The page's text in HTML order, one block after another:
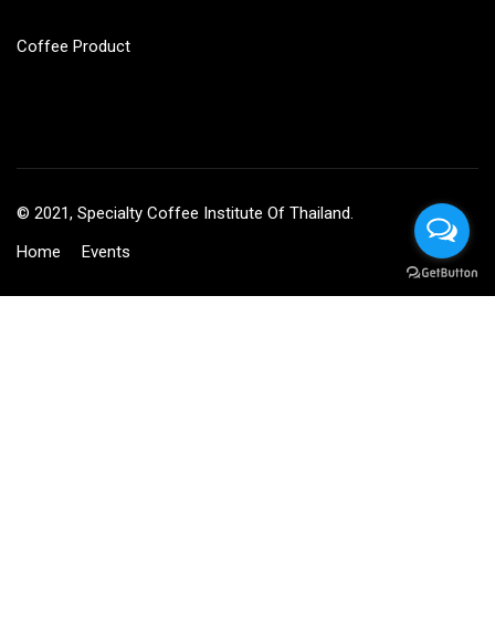
Coffee Product
© 2021, Specialty Coffee Institute Of Thailand.
Home
Events